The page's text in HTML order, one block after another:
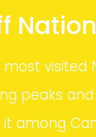
visited
peaks
among